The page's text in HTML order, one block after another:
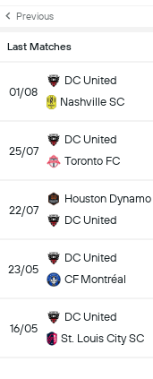
Previous
Last Matches
01/08
DC United
Nashville SC
25/07
DC United
Toronto FC
22/07
Houston Dynamo
DC United
23/05
DC United
CF Montréal
16/05
DC United
St. Louis City SC